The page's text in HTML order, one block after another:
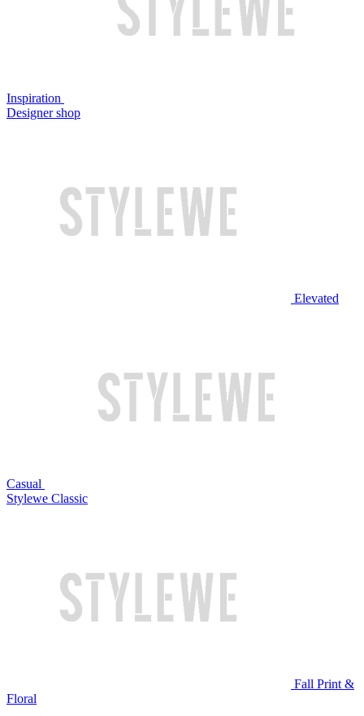
Inspiration
Designer shop
Elevated
Casual
Stylewe Classic
Fall Print &
Floral